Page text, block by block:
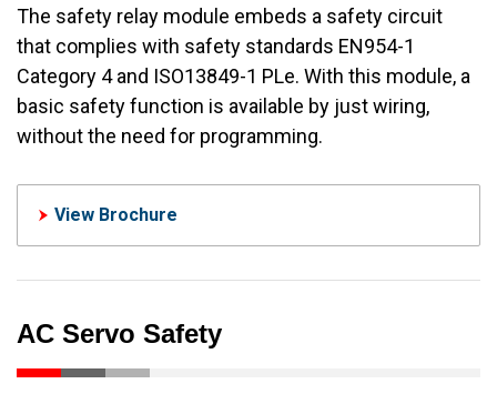
The safety relay module embeds a safety circuit
that complies with safety standards EN954-1
Category 4 and ISO13849-1 PLe. With this module, a
basic safety function is available by just wiring,
without the need for programming.
View Brochure
AC Servo Safety